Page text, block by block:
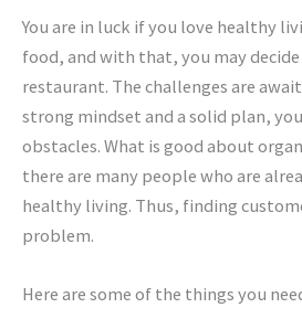
You are in luck if you love healthy
food, and with that, you may
restaurant. The challenges are
strong mindset and a solid plan,
obstacles. What is good about
there are many people who are
healthy living. Thus, finding
problem.
Here are some of the things you